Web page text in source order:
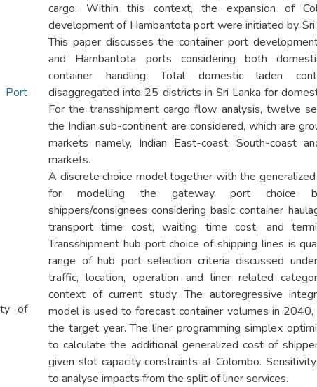
Port
of
cargo. Within this context, the expansion of
development of Hambantota port were initiated by
This paper discusses the container port
and Hambantota ports considering both
container handling. Total domestic laden
disaggregated into 25 districts in Sri Lanka for
For the transshipment cargo flow analysis, twelve
the Indian sub-continent are considered, which are
markets namely, Indian East-coast, South-coast
markets.
A discrete choice model together with the
for modelling the gateway port choice
shippers/consignees considering basic container
transport time cost, waiting time cost, and
Transshipment hub port choice of shipping lines is
range of hub port selection criteria discussed
traffic, location, operation and liner related
context of current study. The autoregressive
model is used to forecast container volumes in 2040,
the target year. The liner programming simplex
to calculate the additional generalized cost of
given slot capacity constraints at Colombo.
to analyse impacts from the split of liner services.